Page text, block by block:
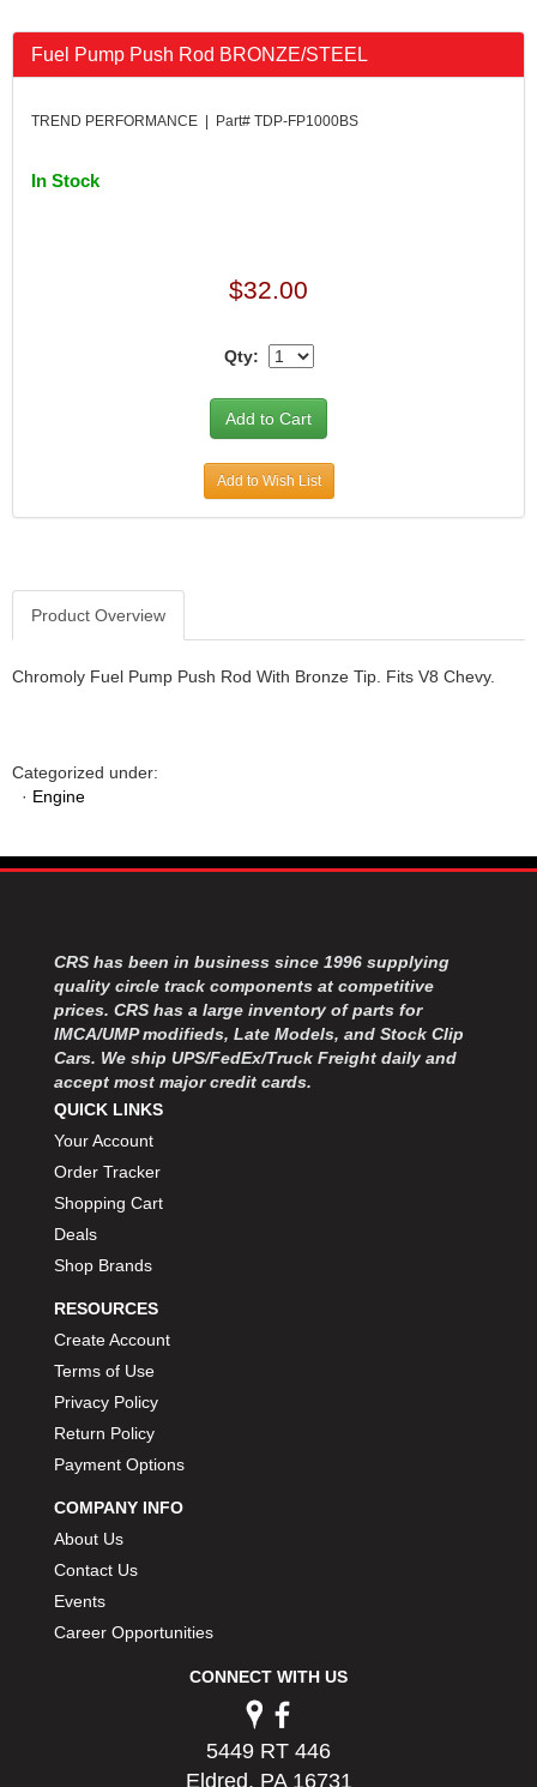
Fuel Pump Push Rod BRONZE/STEEL
TREND PERFORMANCE | Part# TDP-FP1000BS
In Stock
$32.00
Qty:
Add to Wish List
Product Overview
Chromoly Fuel Pump Push Rod With Bronze Tip. Fits V8 Chevy.
Categorized under:
· Engine
CRS has been in business since 1996 supplying
quality circle track components at competitive
prices. CRS has a large inventory of parts for
IMCA/UMP modifieds, Late Models, and Stock Clip
Cars. We ship UPS/FedEx/Truck Freight daily and
accept most major credit cards.
QUICK LINKS
Your Account
Order Tracker
Shopping Cart
Deals
Shop Brands
RESOURCES
Create Account
Terms of Use
Privacy Policy
Return Policy
Payment Options
COMPANY INFO
About Us
Contact Us
Events
Career Opportunities
CONNECT WITH US
5449 RT 446
Eldred, PA 16731